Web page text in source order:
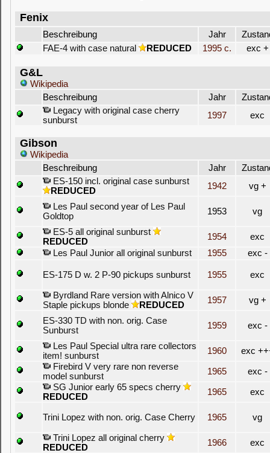
Fenix
Beschreibung Jahr
FAE-4 with case natural
REDUCED 1995 c. exc +
G&L
Wikipedia
Beschreibung
Jahr
Legacy with original case cherry
sunburst
1997 exc
Gibson
Wikipedia
Beschreibung
Jahr
ES-150 incl. original case sunburst
REDUCED
1942 vg +
Les Paul second year of Les Paul
Goldtop
1953 vg
ES-5 all original sunburst
REDUCED
1954
exc
Les Paul Junior all original sunburst
1955 exc -
ES-175 D w. 2 P-90 pickups sunburst 1955 exc
Byrdland Rare version with Alnico V
Staple pickups blonde
REDUCED 1957 vg +
ES-330 TD with non. orig. Case
Sunburst
1959 exc -
Les Paul Special ultra rare collectors
item! sunburst
1960
exc
Firebird V very rare non reverse
model sunburst
1965
exc -
SG Junior early 65 specs cherry
REDUCED
1965 exc
Trini Lopez with non. orig. Case Cherry 1965 vg
Trini Lopez all original cherry
REDUCED
1966
exc